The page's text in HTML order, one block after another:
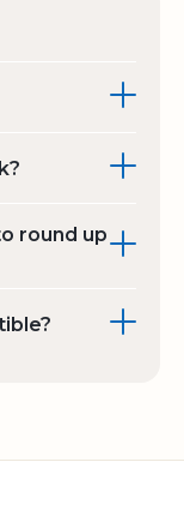
round up